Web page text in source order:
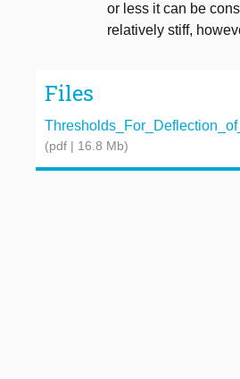
or less it can be
relatively stiff,
Files
(pdf | 16.8 Mb)